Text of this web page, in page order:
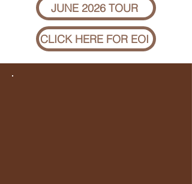
JUNE 2026 TOUR
CLICK HERE FOR EOI